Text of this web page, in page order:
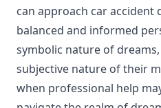
can approach car accident
balanced and informed
symbolic nature of
subjective nature of their
when professional help